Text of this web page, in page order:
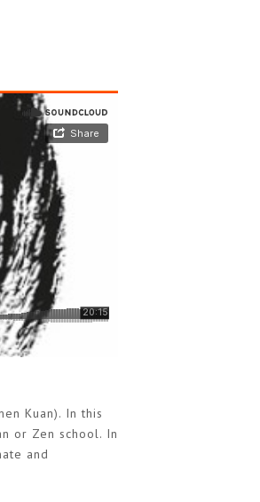
Kuan). In this
or Zen school. In
and